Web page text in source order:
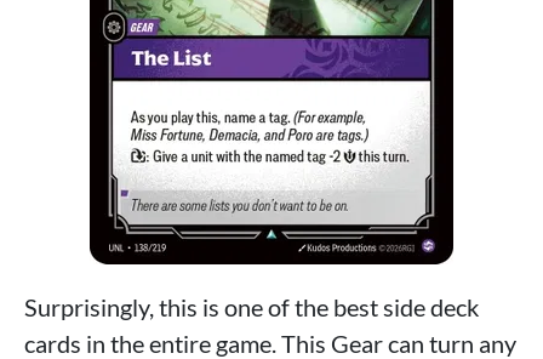
Surprisingly, this is one of the best side deck
cards in the entire game. This Gear can turn any